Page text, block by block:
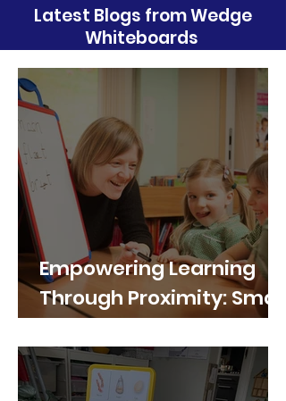
Latest Blogs from Wedge
Whiteboards
Empowering Learning
Through Proximity: Small
Portable Whiteboards in
Primary School Group
Work